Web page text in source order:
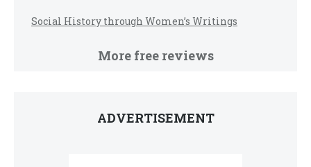
Social History through Women’s Writings
More free reviews
ADVERTISEMENT